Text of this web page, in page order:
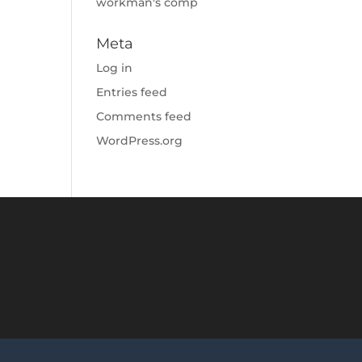
Meta
Log in
Entries feed
Comments feed
WordPress.org